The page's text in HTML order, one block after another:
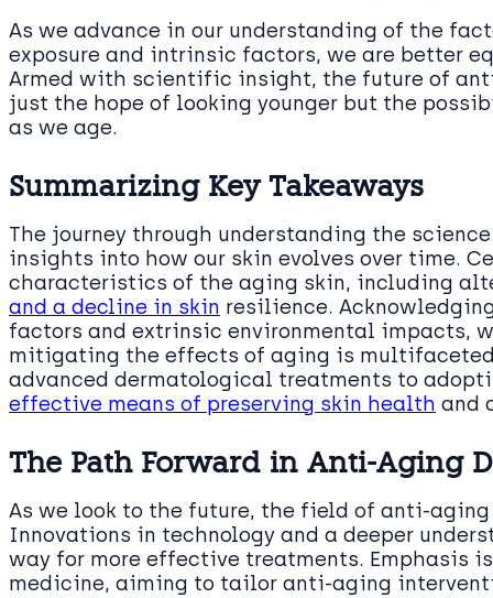
As we advance in our understanding of the
exposure and intrinsic factors, we are better
Armed with scientific insight, the future of
just the hope of looking younger but the
as we age.
Summarizing Key Takeaways
The journey through understanding the
insights into how our skin evolves over time.
characteristics of the aging skin, including
and a decline in skin resilience.
factors and extrinsic environmental impacts,
mitigating the effects of aging is
advanced dermatological treatments to
effective means of preserving skin health and
The Path Forward in Anti-Aging
As we look to the future, the field of anti-
Innovations in technology and a deeper
way for more effective treatments. Emphasis
medicine, aiming to tailor anti-aging